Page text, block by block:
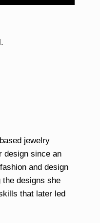
jewelry
design since an
and design
the designs she
that later led